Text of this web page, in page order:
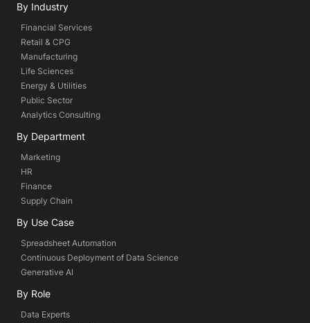
By Industry
Financial Services
Retail & CPG
Manufacturing
Life Sciences
Energy & Utilities
Public Sector
Analytics Consulting
By Department
Marketing
HR
Finance
Supply Chain
By Use Case
Spreadsheet Automation
Continuous Deployment of Data Science
Generative AI
By Role
Data Experts